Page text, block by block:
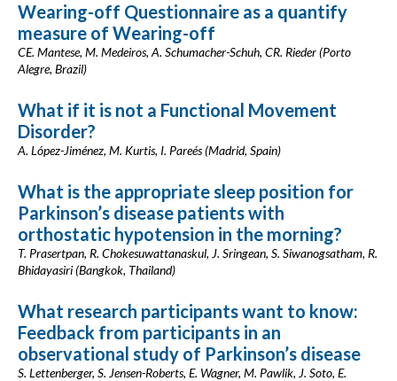
Wearing-off Questionnaire as a quantify
measure of Wearing-off
CE. Mantese, M. Medeiros, A. Schumacher-Schuh, CR. Rieder (Porto
Alegre, Brazil)
What if it is not a Functional Movement
Disorder?
A. López-Jiménez, M. Kurtis, I. Pareés (Madrid, Spain)
What is the appropriate sleep position for
Parkinson’s disease patients with
orthostatic hypotension in the morning?
T. Prasertpan, R. Chokesuwattanaskul, J. Sringean, S. Siwanogsatham, R.
Bhidayasiri (Bangkok, Thailand)
What research participants want to know:
Feedback from participants in an
observational study of Parkinson’s disease
S. Lettenberger, S. Jensen-Roberts, E. Wagner, M. Pawlik, J. Soto, E.